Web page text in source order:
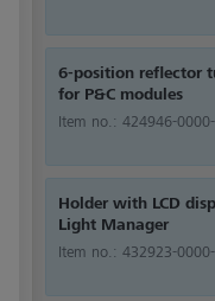
6-position reflector
for P&C modules
Item no.: 424946-
Holder with LCD
Light Manager
Item no.: 432923-